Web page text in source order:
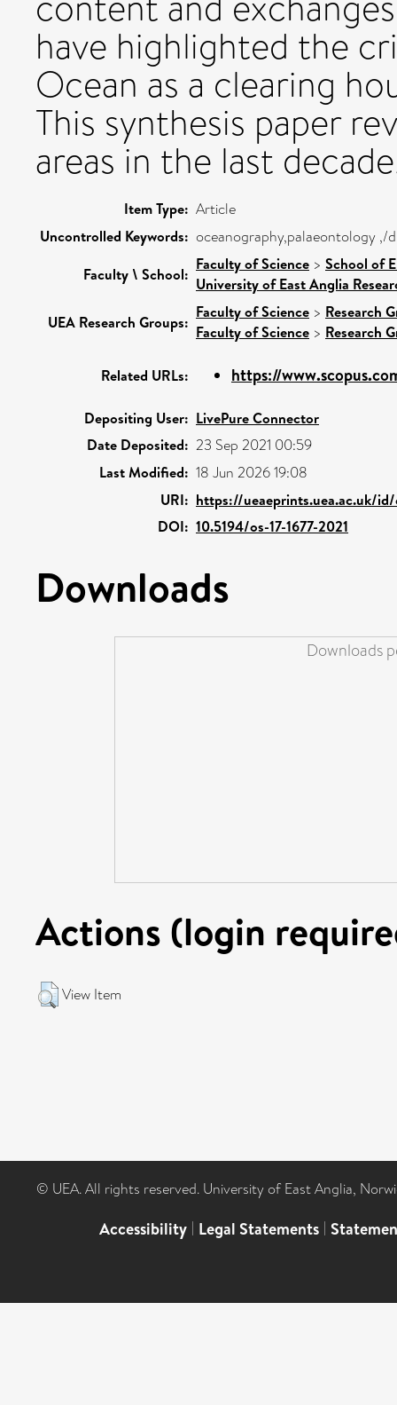
have highlighted the
Ocean as a clearing
This synthesis paper
areas in the last
Item Type: Article
Uncontrolled Keywords: oceanography,palaeontology ,/
Faculty \ School:
Faculty of Science > School of
University of East Anglia
UEA Research Groups:
Faculty of Science > Research
Faculty of Science > Research
Related URLs: https://
Depositing User: LivePure Connector
Date Deposited: 23 Sep 2021 00:59
Last Modified: 18 Jun 2026 19:08
URI: https://ueaeprints.uea.ac.uk/
DOI: 10.5194/os-17-1677-2021
Downloads
Downloads
Actions (login
View Item
© UEA. All rights reserved. University of East Anglia,
Accessibility | Legal Statements |